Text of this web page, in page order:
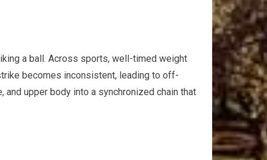
a ball. Across sports, well-timed weight
becomes‍ inconsistent, leading ‍to off-
upper body into a synchronized chain that